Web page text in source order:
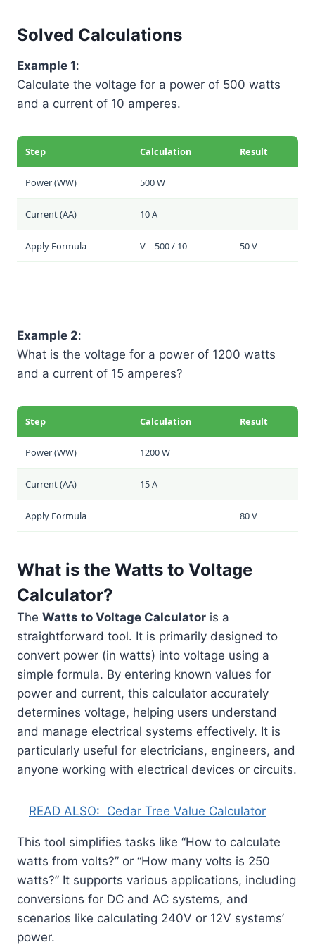
Solved Calculations
Example 1:
Calculate the voltage for a power of 500 watts
and a current of 10 amperes.
Step Calculation Result
Power (WW) 500 W
Current (AA) 10 A
Apply Formula V = 500 / 10 50 V
Example 2:
What is the voltage for a power of 1200 watts
and a current of 15 amperes?
Step Calculation Result
Power (WW) 1200 W
Current (AA) 15 A
Apply Formula 80 V
What is the Watts to Voltage
Calculator?
The Watts to Voltage Calculator is a
straightforward tool. It is primarily designed to
convert power (in watts) into voltage using a
simple formula. By entering known values for
power and current, this calculator accurately
determines voltage, helping users understand
and manage electrical systems effectively. It is
particularly useful for electricians, engineers, and
anyone working with electrical devices or circuits.
READ ALSO: Cedar Tree Value Calculator
This tool simplifies tasks like “How to calculate
watts from volts?” or “How many volts is 250
watts?” It supports various applications, including
conversions for DC and AC systems, and
scenarios like calculating 240V or 12V systems’
power.